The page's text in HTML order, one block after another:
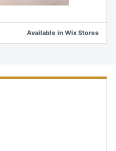
Available in Wix Stores